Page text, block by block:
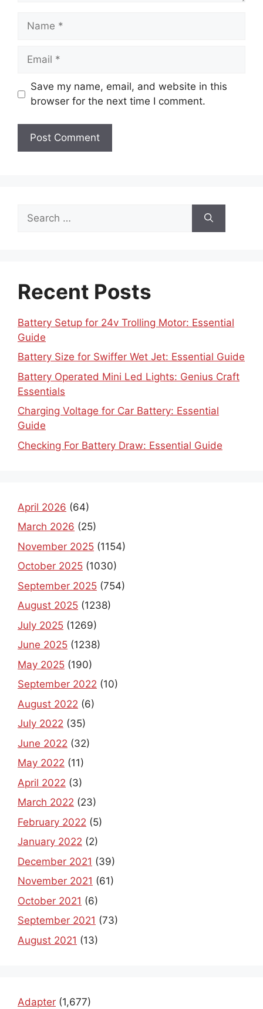
Name
Email
Save my name, email, and website in this
browser for the next time I comment.
for:
Recent Posts
Battery Setup for 24v Trolling Motor: Essential
Guide
Battery Size for Swiffer Wet Jet: Essential Guide
Battery Operated Mini Led Lights: Genius Craft
Essentials
Charging Voltage for Car Battery: Essential
Guide
Checking For Battery Draw: Essential Guide
April 2026 (64)
March 2026 (25)
November 2025 (1154)
October 2025 (1030)
September 2025 (754)
August 2025 (1238)
July 2025 (1269)
June 2025 (1238)
May 2025 (190)
September 2022 (10)
August 2022 (6)
July 2022 (35)
June 2022 (32)
May 2022 (11)
April 2022 (3)
March 2022 (23)
February 2022 (5)
January 2022 (2)
December 2021 (39)
November 2021 (61)
October 2021 (6)
September 2021 (73)
August 2021 (13)
Adapter (1,677)